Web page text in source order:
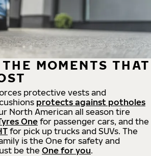
MOMENTS THAT
protective vests and
protects against potholes
North American all season tire
Onefor passenger cars, and the
for pick up trucks and SUVs. The
is the One for safety and
be the One for you.